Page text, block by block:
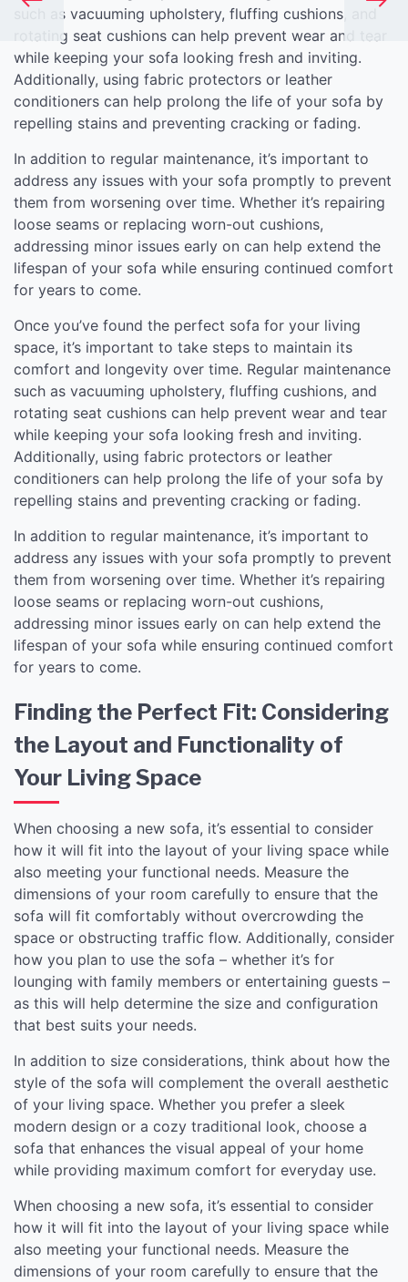
such as vacuuming upholstery, fluffing cushions, and
rotating seat cushions can help prevent wear and tear
while keeping your sofa looking fresh and inviting.
Additionally, using fabric protectors or leather
conditioners can help prolong the life of your sofa by
repelling stains and preventing cracking or fading.
In addition to regular maintenance, it’s important to
address any issues with your sofa promptly to prevent
them from worsening over time. Whether it’s repairing
loose seams or replacing worn-out cushions,
addressing minor issues early on can help extend the
lifespan of your sofa while ensuring continued comfort
for years to come.
Once you’ve found the perfect sofa for your living
space, it’s important to take steps to maintain its
comfort and longevity over time. Regular maintenance
such as vacuuming upholstery, fluffing cushions, and
rotating seat cushions can help prevent wear and tear
while keeping your sofa looking fresh and inviting.
Additionally, using fabric protectors or leather
conditioners can help prolong the life of your sofa by
repelling stains and preventing cracking or fading.
In addition to regular maintenance, it’s important to
address any issues with your sofa promptly to prevent
them from worsening over time. Whether it’s repairing
loose seams or replacing worn-out cushions,
addressing minor issues early on can help extend the
lifespan of your sofa while ensuring continued comfort
for years to come.
Finding the Perfect Fit: Considering
the Layout and Functionality of
Your Living Space
When choosing a new sofa, it’s essential to consider
how it will fit into the layout of your living space while
also meeting your functional needs. Measure the
dimensions of your room carefully to ensure that the
sofa will fit comfortably without overcrowding the
space or obstructing traffic flow. Additionally, consider
how you plan to use the sofa – whether it’s for
lounging with family members or entertaining guests –
as this will help determine the size and configuration
that best suits your needs.
In addition to size considerations, think about how the
style of the sofa will complement the overall aesthetic
of your living space. Whether you prefer a sleek
modern design or a cozy traditional look, choose a
sofa that enhances the visual appeal of your home
while providing maximum comfort for everyday use.
When choosing a new sofa, it’s essential to consider
how it will fit into the layout of your living space while
also meeting your functional needs. Measure the
dimensions of your room carefully to ensure that the